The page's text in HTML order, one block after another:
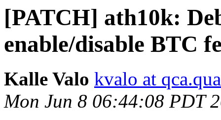
[PATCH] ath10k:
enable/disable BTC
Kalle Valo kvalo at
Mon Jun 8 06:44:08 PDT